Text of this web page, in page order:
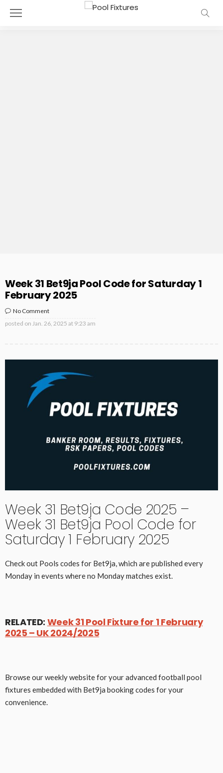
Week 31 Bet9ja Pool Code for Saturday 1
February 2025
No Comment
posted on Jan. 26, 2025 at 9:23 am
Week 31 Bet9ja Code 2025 –
Week 31 Bet9ja Pool Code for
Saturday 1 February 2025
Check out Pools codes for Bet9ja, which are published every
Monday in events where no Monday matches exist.
RELATED: Week 31 Pool Fixture for 1 February
2025 – UK 2024/2025
Browse our weekly website for your advanced football pool
fixtures embedded with Bet9ja booking codes for your
convenience.